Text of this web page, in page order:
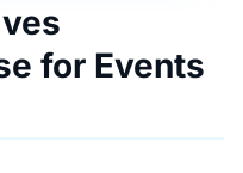
for Events